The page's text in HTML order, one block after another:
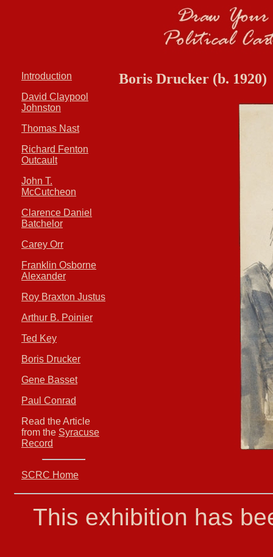
Introduction
David Claypool
Johnston
Thomas Nast
Richard Fenton
Outcault
John T.
McCutcheon
Clarence Daniel
Batchelor
Carey Orr
Franklin Osborne
Alexander
Roy Braxton Justus
Arthur B. Poinier
Ted Key
Boris Drucker
Gene Basset
Paul Conrad
Read the Article
from the Syracuse
Record
SCRC Home
Boris Drucker (b. 1920)
This exhibition has